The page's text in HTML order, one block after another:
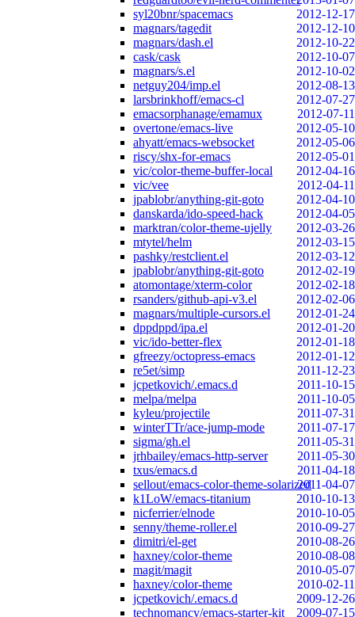
syl20bnr/spacemacs
2012-12-17
magnars/tagedit
2012-12-10
magnars/dash.el
2012-10-22
cask/cask
2012-10-07
magnars/s.el
2012-10-02
netguy204/imp.el
2012-08-13
larsbrinkhoff/emacs-cl
2012-07-27
emacsorphanage/emamux
2012-07-11
overtone/emacs-live
2012-05-10
ahyatt/emacs-websocket
2012-05-06
riscy/shx-for-emacs
2012-05-01
vic/color-theme-buffer-local
2012-04-16
vic/vee
2012-04-11
jpablobr/anything-git-goto
2012-04-10
danskarda/ido-speed-hack
2012-04-05
marktran/color-theme-ujelly
2012-03-26
mtytel/helm
2012-03-15
pashky/restclient.el
2012-03-12
jpablobr/anything-git-goto
2012-02-19
atomontage/xterm-color
2012-02-18
rsanders/github-api-v3.el
2012-02-06
magnars/multiple-cursors.el
2012-01-24
dppdppd/ipa.el
2012-01-20
vic/ido-better-flex
2012-01-18
gfreezy/octopress-emacs
2012-01-12
re5et/simp
2011-12-23
jcpetkovich/.emacs.d
2011-10-15
melpa/melpa
2011-10-05
kyleu/projectile
2011-07-31
winterTTr/ace-jump-mode
2011-07-17
sigma/gh.el
2011-05-31
jrhbailey/emacs-http-server
2011-05-30
txus/emacs.d
2011-04-18
sellout/emacs-color-theme-solarized2011-04-07
k1LoW/emacs-titanium
2010-10-13
nicferrier/elnode
2010-10-05
senny/theme-roller.el
2010-09-27
dimitri/el-get
2010-08-26
haxney/color-theme
2010-08-08
magit/magit
2010-05-07
haxney/color-theme
2010-02-11
jcpetkovich/.emacs.d
2009-12-26
technomancy/emacs-starter-kit
2009-07-15